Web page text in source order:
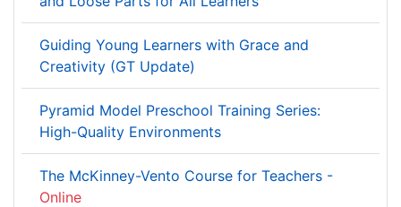
Guiding Young Learners with Grace and
Creativity (GT Update)
Pyramid Model Preschool Training Series:
High-Quality Environments
The McKinney-Vento Course for Teachers -
Online